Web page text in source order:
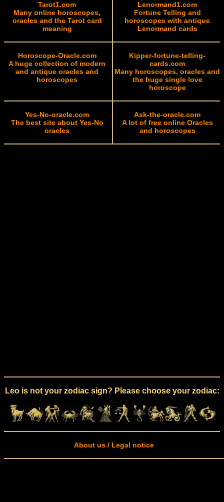
Tarot1.com
Many online horoscopes,
oracles and the Tarot card
meaning
Lenormand1.com
Fortune Telling and
horoscopes with antique
Lenormand cards
Horoscope-Oracle.com
A huge collection of modern
and antique oracles and
horoscopes
Kipper-fortune-telling-
cards.com
Many horoscopes, oracles and
the huge single love
horoscope
Yes-No-oracle.com
The best site about Yes-No
oracles
Ask-the-oracle.com
A lot of free online Oracles
and horoscopes
Leo is not your zodiac sign? Please choose your zodiac:
About us / Legal notice